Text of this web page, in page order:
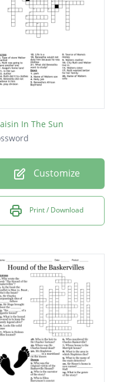
to
In The Sun
Customize
Print / Download